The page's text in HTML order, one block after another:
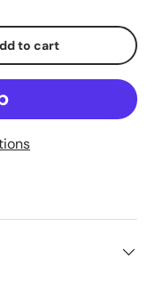
to cart